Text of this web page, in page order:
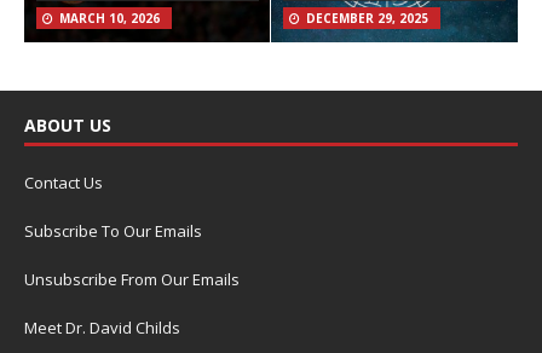
MARCH 10, 2026 DECEMBER 29, 2025
ABOUT US
Contact Us
Subscribe To Our Emails
Unsubscribe From Our Emails
Meet Dr. David Childs